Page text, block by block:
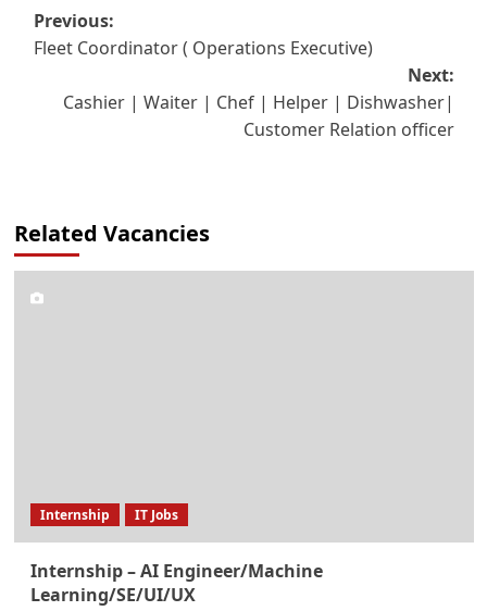
Post
navigation
Previous:
Fleet Coordinator ( Operations Executive)
Next:
Cashier | Waiter | Chef | Helper | Dishwasher|
Customer Relation officer
Related Vacancies
Internship IT Jobs
Internship – AI Engineer/Machine
Learning/SE/UI/UX